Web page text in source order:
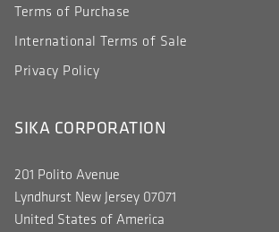
Terms of Purchase
International Terms of Sale
Privacy Policy
SIKA CORPORATION
201 Polito Avenue
Lyndhurst New Jersey 07071
United States of America